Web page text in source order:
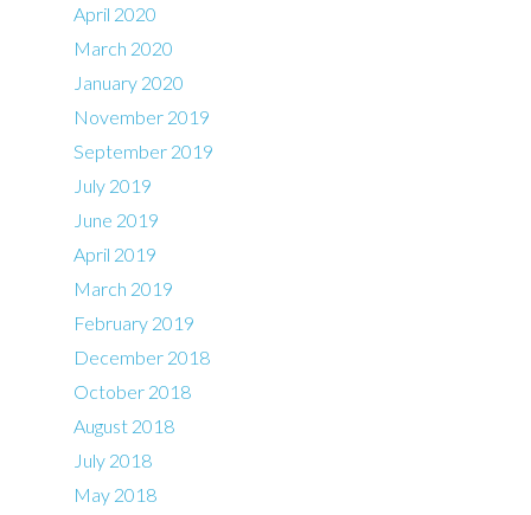
April 2020
March 2020
January 2020
November 2019
September 2019
July 2019
June 2019
April 2019
March 2019
February 2019
December 2018
October 2018
August 2018
July 2018
May 2018